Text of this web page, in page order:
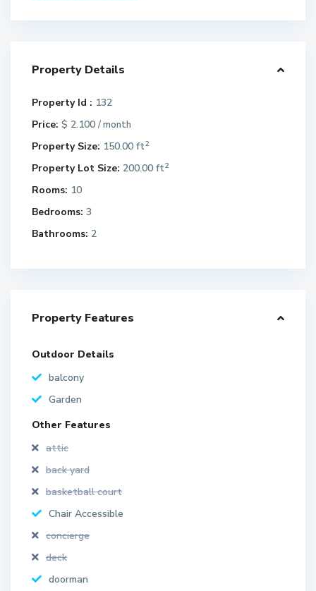
Property Details
Property Id : 132
Price: $ 2.100 / month
Property Size: 150.00 ft2
Property Lot Size: 200.00 ft2
Rooms: 10
Bedrooms: 3
Bathrooms: 2
Property Features
Outdoor Details
balcony
Garden
Other Features
attic
back yard
basketball court
Chair Accessible
concierge
deck
doorman